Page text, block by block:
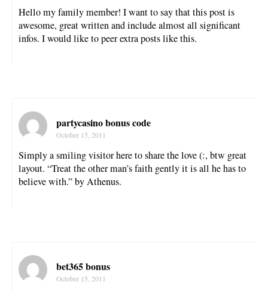
Hello my family member! I want to say that this post is
awesome, great written and include almost all significant
infos. I would like to peer extra posts like this.
partycasino bonus code
October 15, 2011
Simply a smiling visitor here to share the love (:, btw great
layout. “Treat the other man’s faith gently it is all he has to
believe with.” by Athenus.
bet365 bonus
October 15, 2011